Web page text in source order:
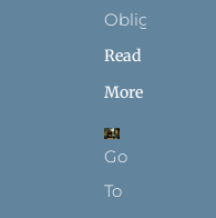
Obligation
Read
More
Go
To